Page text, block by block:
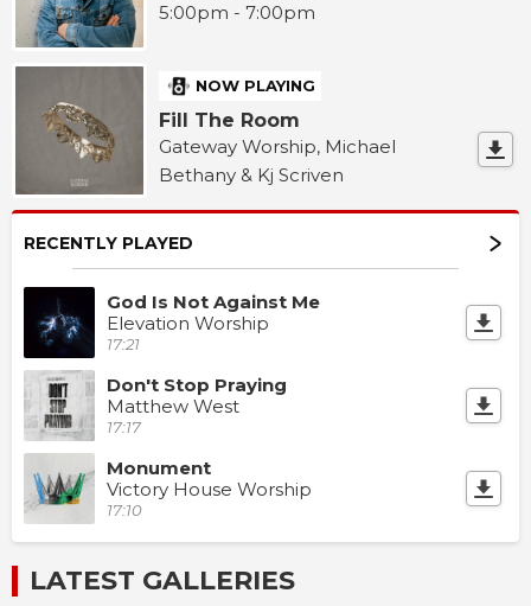
5:00pm - 7:00pm
NOW PLAYING
Fill The Room
Gateway Worship, Michael
Bethany & Kj Scriven
RECENTLY PLAYED
God Is Not Against Me
Elevation Worship
17:21
Don't Stop Praying
Matthew West
17:17
Monument
Victory House Worship
17:10
LATEST GALLERIES